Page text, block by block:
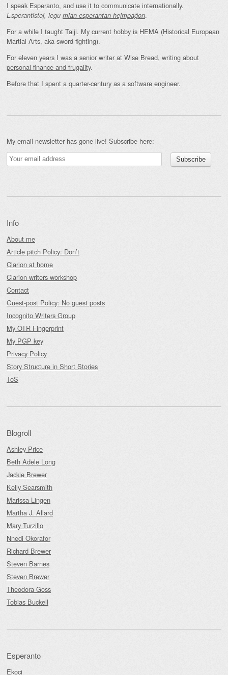
I speak Esperanto, and use it to communicate internationally.
Esperantistoj, legu mian esperantan hejmpaĝon.
For a while I taught Taiji. My current hobby is HEMA (Historical European
Martial Arts, aka sword fighting).
For eleven years I was a senior writer at Wise Bread, writing about
personal finance and frugality.
Before that I spent a quarter-century as a software engineer.
My email newsletter has gone live! Subscribe here:
Info
About me
Article pitch Policy: Don’t
Clarion at home
Clarion writers workshop
Contact
Guest-post Policy: No guest posts
Incognito Writers Group
My OTR Fingerprint
My PGP key
Privacy Policy
Story Structure in Short Stories
ToS
Blogroll
Ashley Price
Beth Adele Long
Jackie Brewer
Kelly Searsmith
Marissa Lingen
Martha J. Allard
Mary Turzillo
Nnedi Okorafor
Richard Brewer
Steven Barnes
Steven Brewer
Theodora Goss
Tobias Buckell
Esperanto
Ekoci